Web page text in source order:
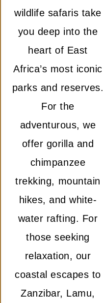
wildlife safaris take
you deep into the
heart of East
Africa’s most iconic
parks and reserves.
For the
adventurous, we
offer gorilla and
chimpanzee
trekking, mountain
hikes, and white-
water rafting. For
those seeking
relaxation, our
coastal escapes to
Zanzibar, Lamu,